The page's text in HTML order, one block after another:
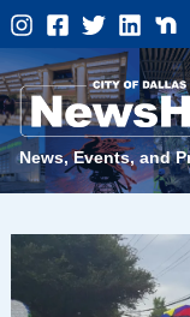
Skip
to
content
News, Events, and